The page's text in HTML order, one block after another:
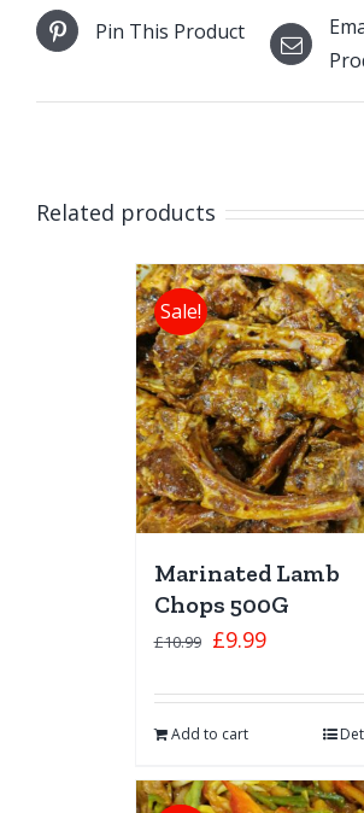
Pin This Product
Related products
Sale!
Marinated Lamb
Chops 500G
£10.99 £9.99
Add to cart